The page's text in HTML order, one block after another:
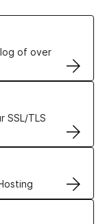
of over
SSL/TLS